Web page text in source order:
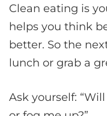
Clean eating is
helps you think
better. So the
lunch or grab a
Ask yourself: